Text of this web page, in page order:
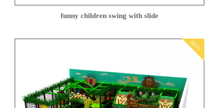
funny children swing with slide
HOT